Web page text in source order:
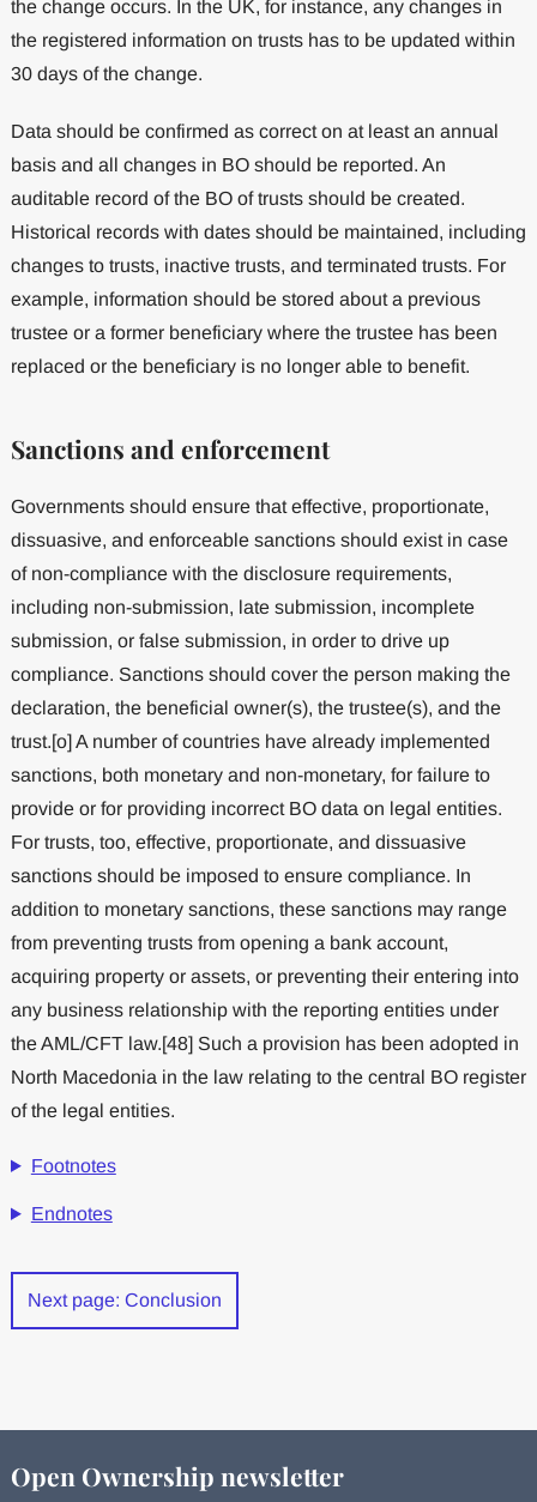
the change occurs. In the UK, for instance, any changes in
the registered information on trusts has to be updated within
30 days of the change.
Data should be confirmed as correct on at least an annual
basis and all changes in BO should be reported. An
auditable record of the BO of trusts should be created.
Historical records with dates should be maintained, including
changes to trusts, inactive trusts, and terminated trusts. For
example, information should be stored about a previous
trustee or a former beneficiary where the trustee has been
replaced or the beneficiary is no longer able to benefit.
Sanctions and enforcement
Governments should ensure that effective, proportionate,
dissuasive, and enforceable sanctions should exist in case
of non-compliance with the disclosure requirements,
including non-submission, late submission, incomplete
submission, or false submission, in order to drive up
compliance. Sanctions should cover the person making the
declaration, the beneficial owner(s), the trustee(s), and the
trust.[o] A number of countries have already implemented
sanctions, both monetary and non-monetary, for failure to
provide or for providing incorrect BO data on legal entities.
For trusts, too, effective, proportionate, and dissuasive
sanctions should be imposed to ensure compliance. In
addition to monetary sanctions, these sanctions may range
from preventing trusts from opening a bank account,
acquiring property or assets, or preventing their entering into
any business relationship with the reporting entities under
the AML/CFT law.[48] Such a provision has been adopted in
North Macedonia in the law relating to the central BO register
of the legal entities.
Footnotes
Endnotes
Next page: Conclusion
Open Ownership newsletter